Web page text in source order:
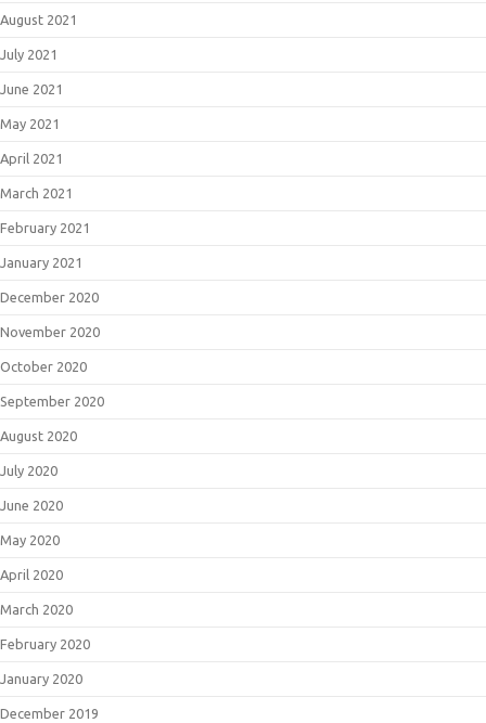
August 2021
July 2021
June 2021
May 2021
April 2021
March 2021
February 2021
January 2021
December 2020
November 2020
October 2020
September 2020
August 2020
July 2020
June 2020
May 2020
April 2020
March 2020
February 2020
January 2020
December 2019